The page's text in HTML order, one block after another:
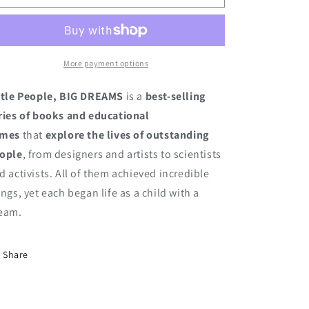
Gandhi
Gandhi
More payment options
People, BIG DREAMS is a best-selling
of books and educational
that explore the lives of outstanding
, from designers and artists to scientists
activists. All of them achieved incredible
yet each began life as a child with a
Share